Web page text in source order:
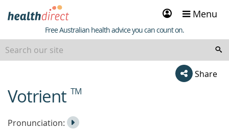
Sign
in
Menu
Healthdirect
Free Australian health advice you can count on.
Share
beginning
of
Votrient TM
Listen
Pronunciation:
Play